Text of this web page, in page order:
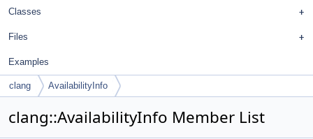
Classes
Files
Examples
clang AvailabilityInfo
clang::AvailabilityInfo Member List